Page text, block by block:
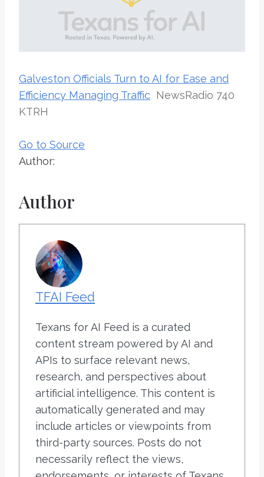
Galveston Officials Turn to AI for Ease and
Efficiency Managing Traffic NewsRadio 740
KTRH
Go to Source
Author:
Author
TFAI Feed
Texans for AI Feed is a curated
content stream powered by AI and
APIs to surface relevant news,
research, and perspectives about
artificial intelligence. This content is
automatically generated and may
include articles or viewpoints from
third-party sources. Posts do not
necessarily reflect the views,